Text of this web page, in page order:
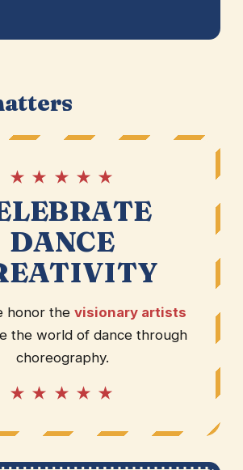
★ ★ ★ ★ ★
DANCE
honor the visionary artists
the world of dance through
choreography.
★ ★ ★ ★ ★